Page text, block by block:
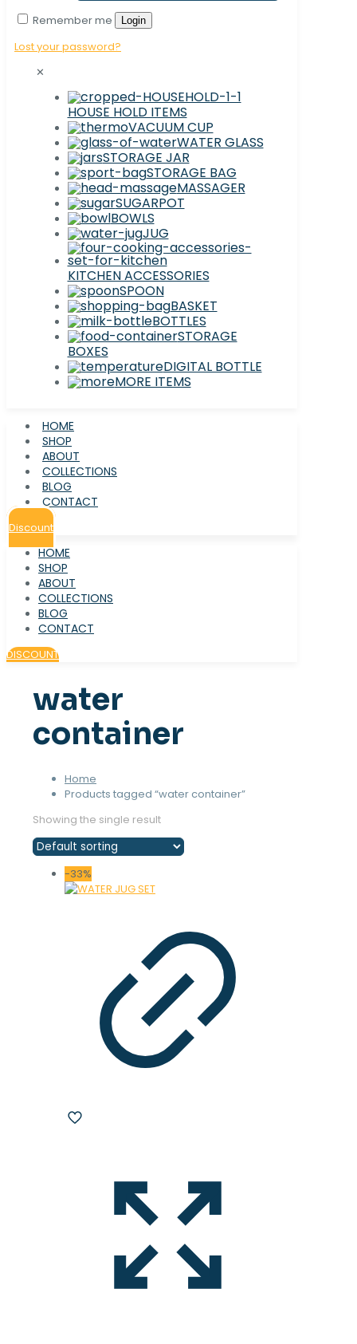
Remember me
Login
Lost your password?
✕
HOUSE HOLD ITEMS
VACUUM CUP
WATER GLASS
STORAGE JAR
STORAGE BAG
MASSAGER
SUGARPOT
BOWLS
JUG
KITCHEN ACCESSORIES
SPOON
BASKET
BOTTLES
STORAGE
BOXES
DIGITAL BOTTLE
MORE ITEMS
HOME
SHOP
ABOUT
COLLECTIONS
BLOG
CONTACT
Discount
HOME
SHOP
ABOUT
COLLECTIONS
BLOG
CONTACT
DISCOUNT
water
container
Home
Products tagged “water container”
Showing the single result
-33%